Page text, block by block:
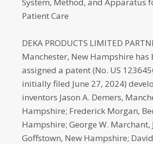
Patient Care
DEKA PRODUCTS LIMITED
Manchester, New Hampshire has
assigned a patent (No. US
initially filed June 27, 2024)
inventors Jason A. Demers,
Hampshire; Frederick Morgan,
Hampshire; George W. Marchant,
Goffstown, New Hampshire;